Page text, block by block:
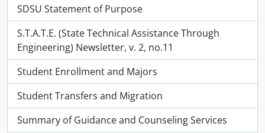
SDSU Statement of Purpose
S.T.A.T.E. (State Technical Assistance Through
Engineering) Newsletter, v. 2, no.11
Student Enrollment and Majors
Student Transfers and Migration
Summary of Guidance and Counseling Services